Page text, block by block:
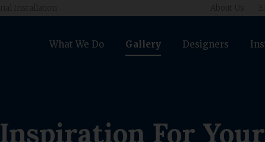
What We Do Gallery Designers
Inspiration For Your